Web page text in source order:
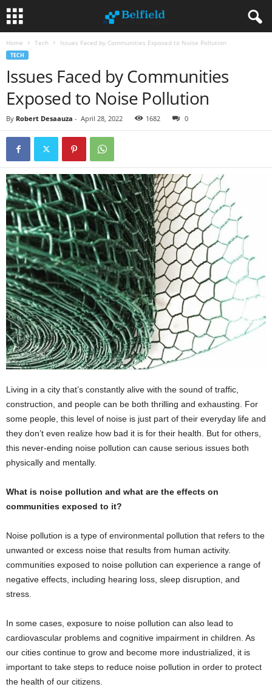
Home Tech Issues Faced by Communities Exposed to Noise Pollution
TECH
Issues Faced by Communities
Exposed to Noise Pollution
By Robert Desaauza - April 28, 2022 1682 0
Living in a city that’s constantly alive with the sound of traffic,
construction, and people can be both thrilling and exhausting. For
some people, this level of noise is just part of their everyday life and
they don’t even realize how bad it is for their health. But for others,
this never-ending noise pollution can cause serious issues both
physically and mentally.
What is noise pollution and what are the effects on
communities exposed to it?
Noise pollution is a type of environmental pollution that refers to the
unwanted or excess noise that results from human activity.
communities exposed to noise pollution can experience a range of
negative effects, including hearing loss, sleep disruption, and
stress.
In some cases, exposure to noise pollution can also lead to
cardiovascular problems and cognitive impairment in children. As
our cities continue to grow and become more industrialized, it is
important to take steps to reduce noise pollution in order to protect
the health of our citizens.